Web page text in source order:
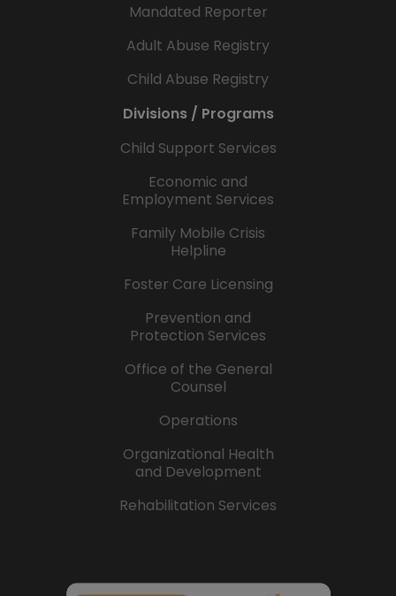
Mandated Reporter
Adult Abuse Registry
Child Abuse Registry
Divisions / Programs
Child Support Services
Economic and
Employment Services
Family Mobile Crisis
Helpline
Foster Care Licensing
Prevention and
Protection Services
Office of the General
Counsel
Operations
Organizational Health
and Development
Rehabilitation Services